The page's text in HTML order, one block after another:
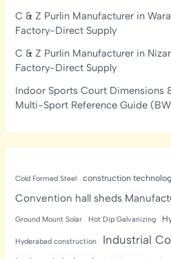
C & Z Purlin Manufacturer in
Factory-Direct Supply
C & Z Purlin Manufacturer in
Factory-Direct Supply
Indoor Sports Court Dimensions
Multi-Sport Reference Guide
Cold Formed Steel construction
Convention hall sheds
Ground Mount Solar Hot Dip Galvanizing
Hyderabad construction
Industrial